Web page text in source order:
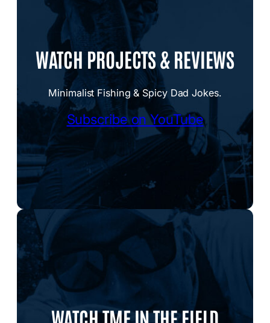
WATCH PROJECTS & REVIEWS
Minimalist Fishing & Spicy Dad Jokes.
Subscribe on YouTube